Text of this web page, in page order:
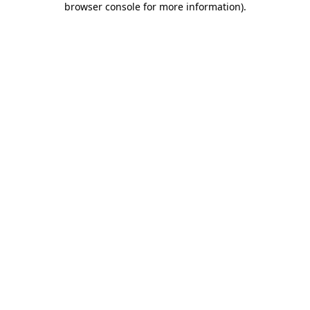
browser console for more information).